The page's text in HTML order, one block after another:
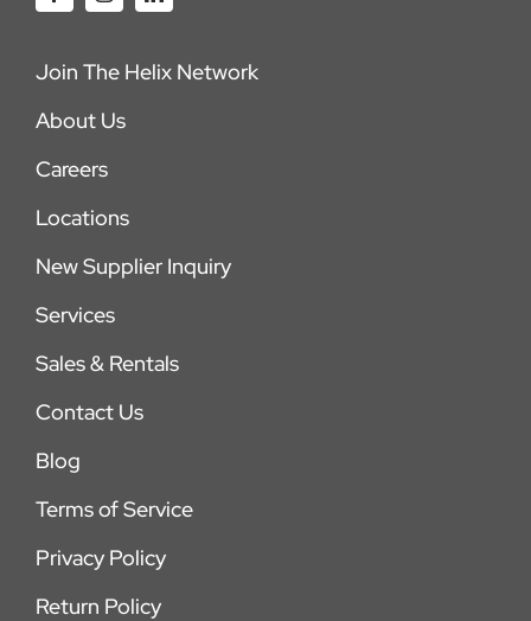
Join The Helix Network
About Us
Careers
Locations
New Supplier Inquiry
Services
Sales & Rentals
Contact Us
Blog
Terms of Service
Privacy Policy
Return Policy